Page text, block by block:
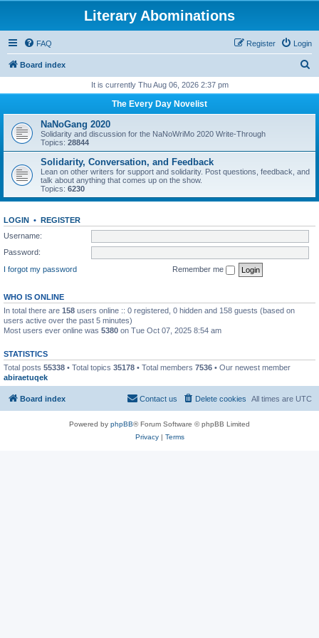
Literary Abominations
FAQ Login
Register
Board index
r
h
It is currently Thu Aug 06, 2026 2:37 pm
The Every Day Novelist
NaNoGang 2020
Solidarity and discussion for the NaNoWriMo 2020 Write-Through
Topics: 28844
Solidarity, Conversation, and Feedback
Lean on other writers for support and solidarity. Post questions, feedback, and
talk about anything that comes up on the show.
Topics: 6230
LOGIN • REGISTER
Username:
Password:
I forgot my password
Remember me
WHO IS ONLINE
In total there are 158 users online :: 0 registered, 0 hidden and 158 guests (based on
users active over the past 5 minutes)
Most users ever online was 5380 on Tue Oct 07, 2025 8:54 am
STATISTICS
Total posts 55338 • Total topics 35178 • Total members 7536 • Our newest member
abiraetuqek
Board index All times are UTC
Delete cookies
Contact us
Powered by phpBB® Forum Software © phpBB Limited
Privacy| Terms